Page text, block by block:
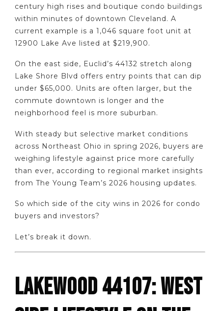
century high rises and boutique condo buildings
within minutes of downtown Cleveland. A
current example is a 1,046 square foot unit at
12900 Lake Ave listed at $219,900.
On the east side, Euclid’s 44132 stretch along
Lake Shore Blvd offers entry points that can dip
under $65,000. Units are often larger, but the
commute downtown is longer and the
neighborhood feel is more suburban.
With steady but selective market conditions
across Northeast Ohio in spring 2026, buyers are
weighing lifestyle against price more carefully
than ever, according to regional market insights
from The Young Team’s 2026 housing updates.
So which side of the city wins in 2026 for condo
buyers and investors?
Let’s break it down.
LAKEWOOD 44107: WEST